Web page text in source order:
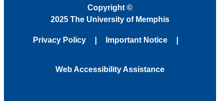
Copyright ©
2025 The University of Memphis
Privacy Policy Important Notice
Web Accessibility Assistance